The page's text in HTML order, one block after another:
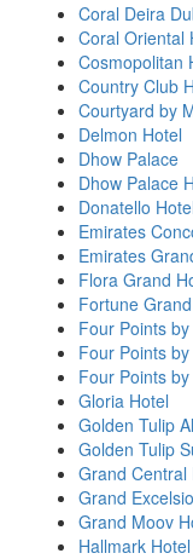
Coral Deira
Coral Oriental
Cosmopolitan
Country Club
Courtyard by
Delmon Hotel
Dhow Palace
Dhow Palace
Donatello
Emirates
Emirates
Flora Grand
Fortune
Four Points
Four Points
Four Points
Gloria Hotel
Golden Tulip
Golden Tulip
Grand Central
Grand
Grand Moov
Hallmark Hotel